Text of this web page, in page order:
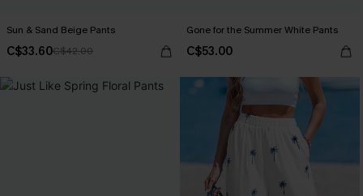
Sun & Sand Beige Pants
C$33.60C$42.00
Gone for the Summer White Pants
C$53.00